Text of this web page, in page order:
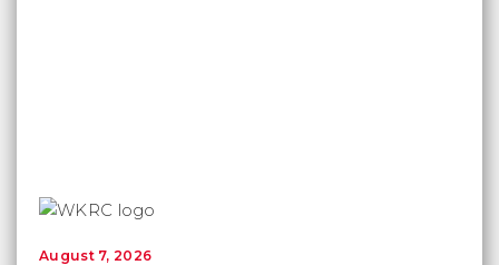
August 7, 2026